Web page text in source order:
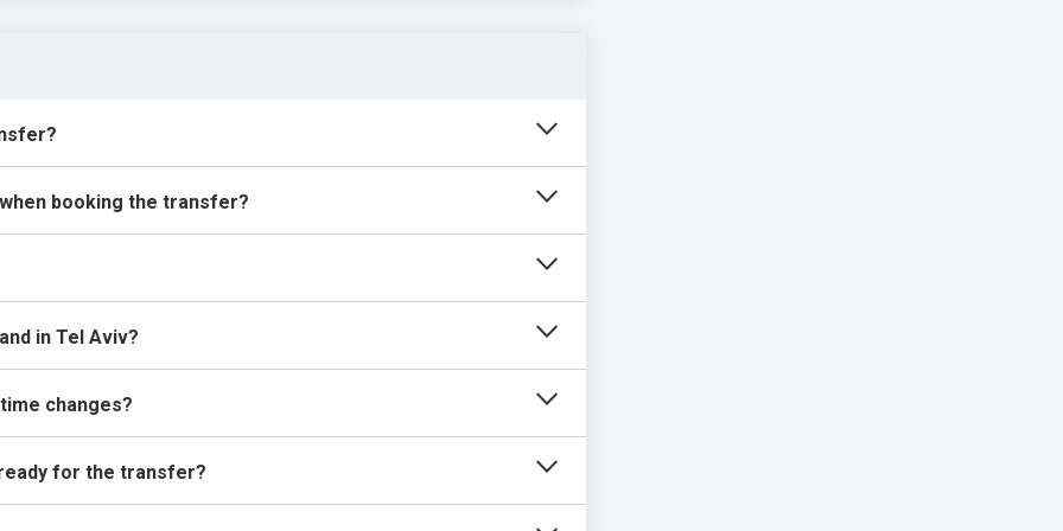
booking the transfer?
in Tel Aviv?
changes?
for the transfer?